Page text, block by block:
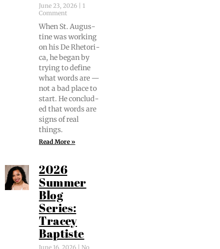
June 23, 2026
1
Comment
When St. Augus­
tine was work­ing
on his De Rhetor­i­
ca, he began by
try­ing to define
what words are —
not a bad place to
start. He con­clud­
ed that words are
signs of real
things.
Read More »
2026
Summer
Blog
Series:
Tracey
Baptiste
June 16, 2026 No